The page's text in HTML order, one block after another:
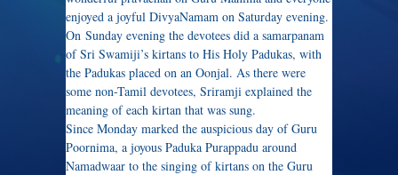
enjoyed a joyful DivyaNamam on Saturday evening.
On Sunday evening the devotees did a samarpanam
of Sri Swamiji’s kirtans to His Holy Padukas, with
the Padukas placed on an Oonjal. As there were
some non-Tamil devotees, Sriramji explained the
meaning of each kirtan that was sung.
Since Monday marked the auspicious day of Guru
Poornima, a joyous Paduka Purappadu around
Namadwaar to the singing of kirtans on the Guru